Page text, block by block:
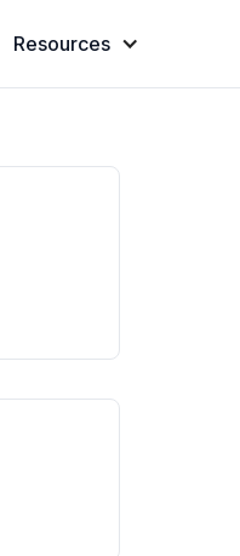
Resources